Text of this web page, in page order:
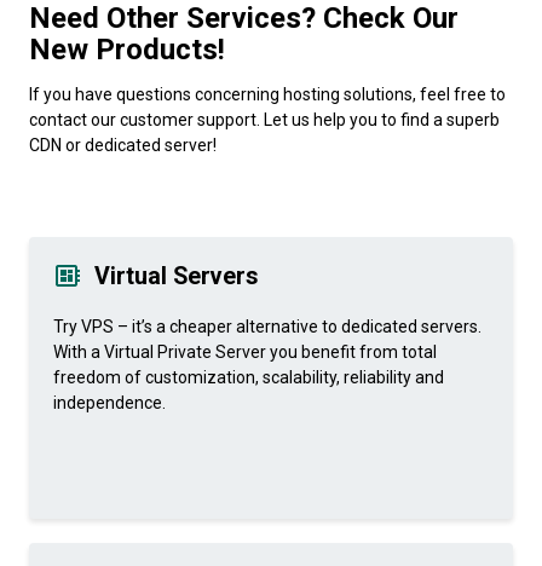
Need Other Services? Check Our
New Products!
If you have questions concerning hosting solutions, feel free to
contact our customer support. Let us help you to find a superb
CDN or dedicated server!
Virtual Servers
Try VPS – it’s a cheaper alternative to dedicated servers.
With a Virtual Private Server you benefit from total
freedom of customization, scalability, reliability and
independence.